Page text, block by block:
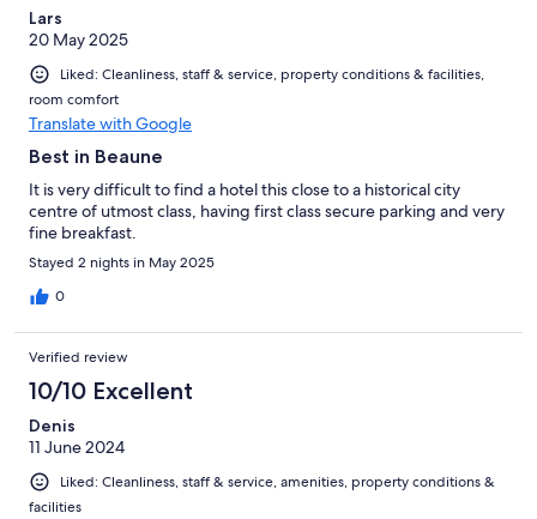
Lars
20 May 2025
Liked: Cleanliness, staff & service, property conditions & facilities,
room comfort
Translate with Google
Best in Beaune
It is very difficult to find a hotel this close to a historical city
centre of utmost class, having first class secure parking and very
fine breakfast.
Stayed 2 nights in May 2025
0
Verified review
10/10 Excellent
Denis
11 June 2024
Liked: Cleanliness, staff & service, amenities, property conditions &
facilities